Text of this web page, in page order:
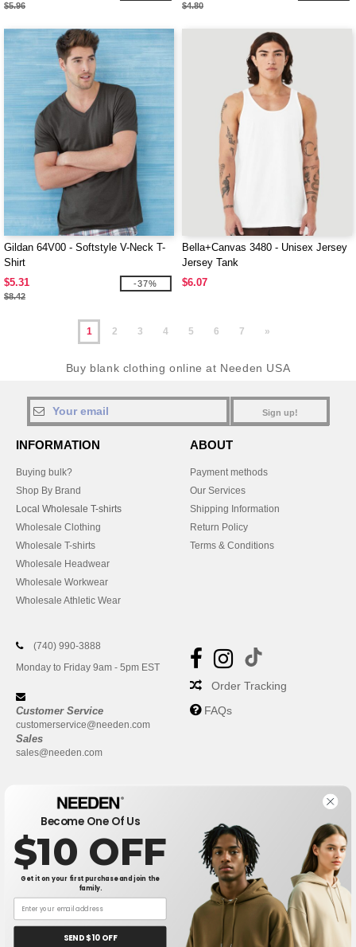
$5.96 $4.80
Gildan 64V00 - Softstyle V-Neck T-
Shirt
$5.31
$8.42
-37%
Bella+Canvas 3480 - Unisex Jersey
Jersey Tank
$6.07
1 2 3 4 5 6 7 »
Buy blank clothing online at Needen USA
Sign up!
INFORMATION
Buying bulk?
Shop By Brand
Local Wholesale T-shirts
Wholesale Clothing
Wholesale T-shirts
Wholesale Headwear
Wholesale Workwear
Wholesale Athletic Wear
ABOUT
Payment methods
Our Services
Shipping Information
Return Policy
Terms & Conditions
(740) 990-3888
Monday to Friday 9am - 5pm EST
Customer Service
customerservice@needen.com
Sales
sales@needen.com
Order Tracking
FAQs
New York|Phoenix |Chicago Philadelphia|
San Antonio San Diego| | San Jose |Austin
Become One Of Us
$10 OFF
Get it on your first purchase and join the
family.
SEND $10 OFF